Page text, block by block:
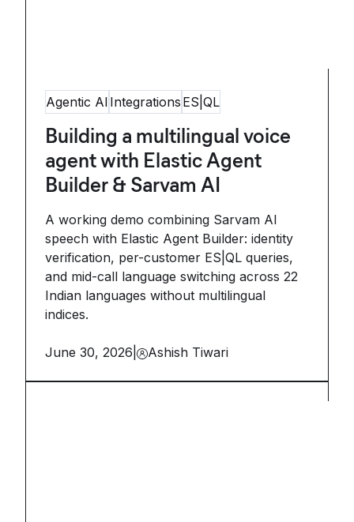
Agentic AI Integrations ES|QL
Building a multilingual voice
agent with Elastic Agent
Builder & Sarvam AI
A working demo combining Sarvam AI
speech with Elastic Agent Builder: identity
verification, per-customer ES|QL queries,
and mid-call language switching across 22
Indian languages without multilingual
indices.
June 30, 2026 Ashish Tiwari